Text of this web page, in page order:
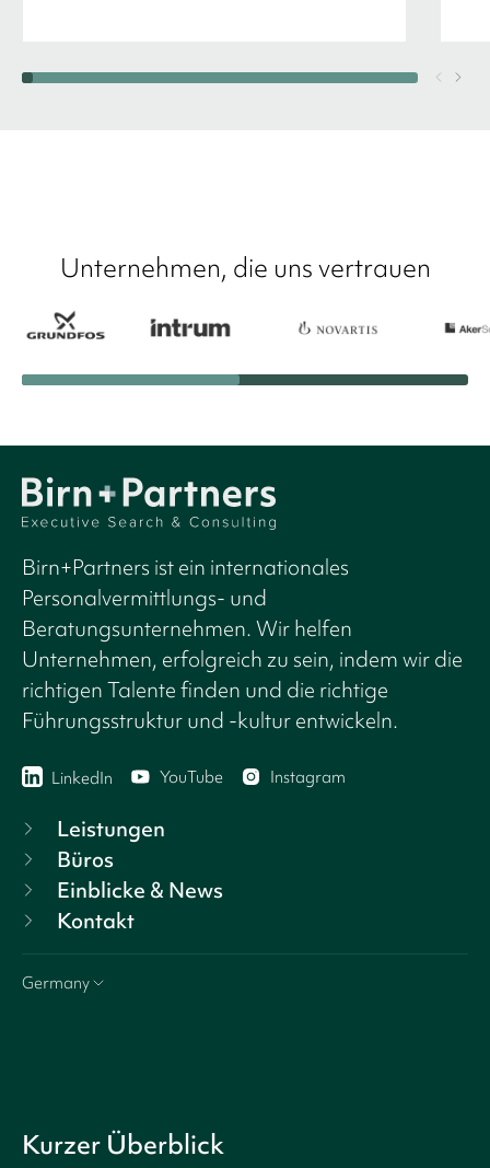
Unternehmen, die uns vertrauen
Birn+Partners ist ein internationales
Personalvermittlungs- und
Beratungsunternehmen. Wir helfen
Unternehmen, erfolgreich zu sein, indem wir die
richtigen Talente finden und die richtige
Führungsstruktur und -kultur entwickeln.
LinkedIn YouTube Instagram
Leistungen
Büros
Einblicke & News
Kontakt
Germany
Kurzer Überblick